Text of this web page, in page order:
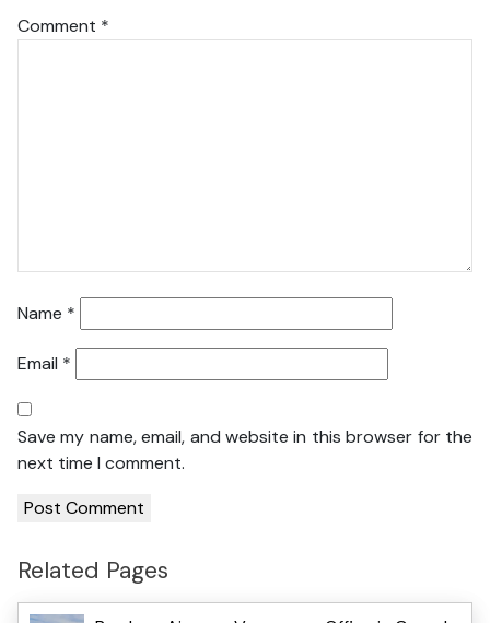
Comment *
Name *
Email *
Save my name, email, and website in this browser for the
next time I comment.
Related Pages